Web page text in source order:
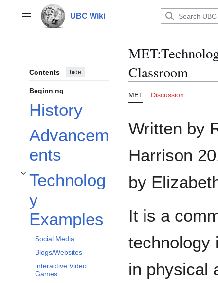
contentMain menu UBC Wiki
Contents hide
Beginning
History
Advancem
ents
Technolog
y
Examples
Toggle Technology Examples subsection
Social Media
Blogs/Websites
Interactive Video
Games
MET:
Classroom
MET Discussion
Written by
Harrison
by
It is a
technology
in physical